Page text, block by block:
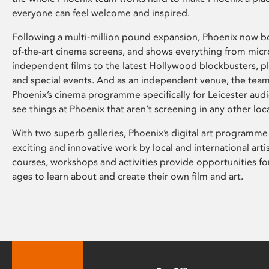
everyone can feel welcome and inspired.
Following a multi-million pound expansion, Phoenix now
of-the-art cinema screens, and shows everything from
independent films to the latest Hollywood blockbusters,
and special events. And as an independent venue, the
Phoenix’s cinema programme specifically for Leicester
see things at Phoenix that aren’t screening in any other
With two superb galleries, Phoenix’s digital art
exciting and innovative work by local and international
courses, workshops and activities provide opportunities
ages to learn about and create their own film and art.